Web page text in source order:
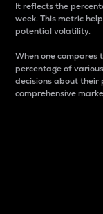
It reflects the
week. This metric
potential volatility.
When one
percentage of
decisions about their
comprehensive